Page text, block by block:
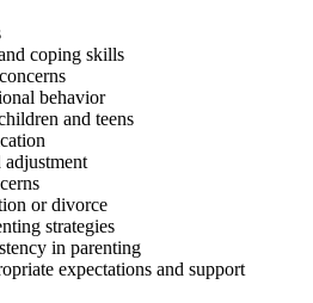
coping skills
behavior
and teens
or divorce
strategies
in parenting
expectations and support